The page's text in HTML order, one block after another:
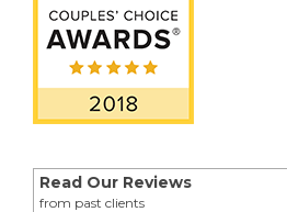
Read Our Reviews
from past clients